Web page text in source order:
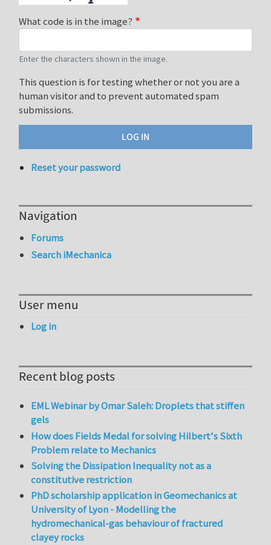
What code is in the image?
Enter the characters shown in the image.
This question is for testing whether or not you are a
human visitor and to prevent automated spam
submissions.
Reset your password
Navigation
Forums
Search iMechanica
User menu
Log in
Recent blog posts
EML Webinar by Omar Saleh: Droplets that stiffen
gels
How does Fields Medal for solving Hilbert's Sixth
Problem relate to Mechanics
Solving the Dissipation Inequality not as a
constitutive restriction
PhD scholarship application in Geomechanics at
University of Lyon - Modelling the
hydromechanical-gas behaviour of fractured
clayey rocks